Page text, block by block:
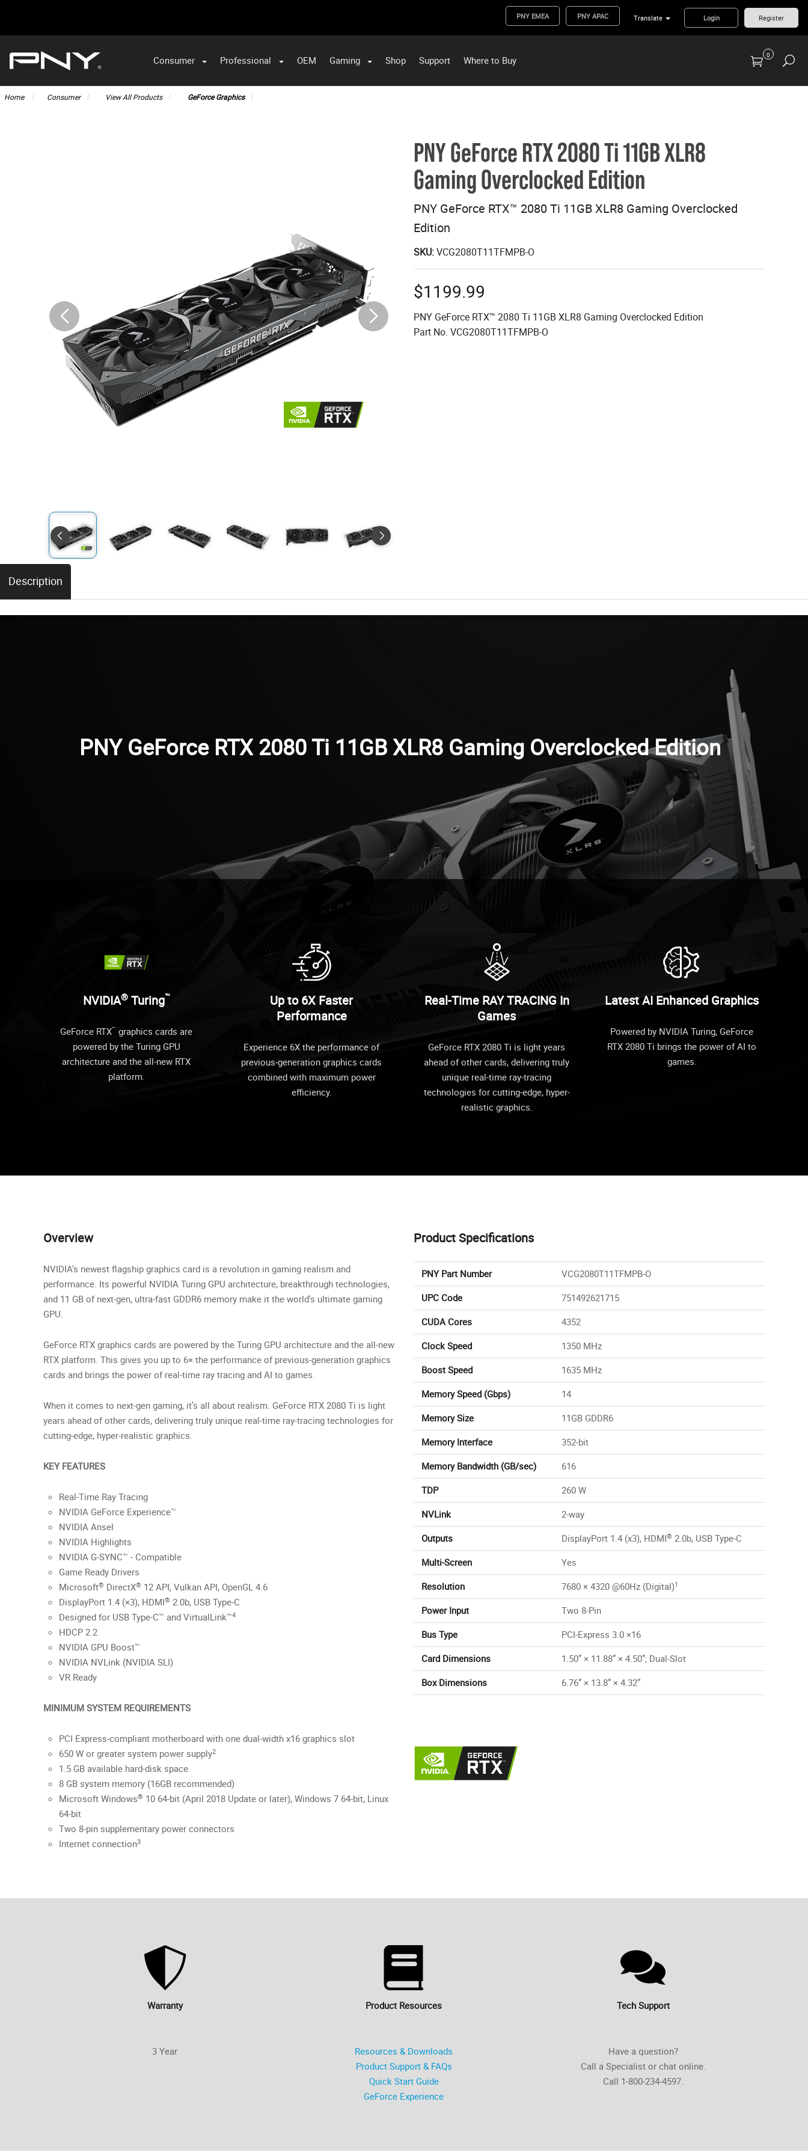
PNY EMEA PNY APAC Translate Login Register
Consumer Professional OEM Gaming Shop Support Where to Buy 0
Home Consumer View All Products GeForce Graphics
PNY GeForce RTX 2080 Ti 11GB XLR8
Gaming Overclocked Edition
PNY GeForce RTX™ 2080 Ti 11GB XLR8 Gaming Overclocked
Edition
SKU:VCG2080T11TFMPB-O
$1199.99
PNY GeForce RTX™ 2080 Ti 11GB XLR8 Gaming Overclocked Edition
Part No. VCG2080T11TFMPB-O
Description
PNY GeForce RTX 2080 Ti 11GB XLR8 Gaming Overclocked Edition
NVIDIA®Turing™
GeForce RTX™ graphics cards are
powered by the Turing GPU
architecture and the all-new RTX
platform.
Up to 6X Faster
Performance
Experience 6X the performance of
previous-generation graphics cards
combined with maximum power
efficiency.
Real-Time RAY TRACING In
Games
GeForce RTX 2080 Ti is light years
ahead of other cards, delivering truly
unique real-time ray-tracing
technologies for cutting-edge, hyper-
realistic graphics.
Latest AI Enhanced Graphics
Powered by NVIDIA Turing, GeForce
RTX 2080 Ti brings the power of AI to
games.
Overview
NVIDIA's newest flagship graphics card is a revolution in gaming realism and
performance. Its powerful NVIDIA Turing GPU architecture, breakthrough technologies,
and 11 GB of next-gen, ultra-fast GDDR6 memory make it the world's ultimate gaming
GPU.
GeForce RTX graphics cards are powered by the Turing GPU architecture and the all-new
RTX platform. This gives you up to 6× the performance of previous-generation graphics
cards and brings the power of real-time ray tracing and AI to games.
When it comes to next-gen gaming, it’s all about realism. GeForce RTX 2080 Ti is light
years ahead of other cards, delivering truly unique real-time ray-tracing technologies for
cutting-edge, hyper-realistic graphics.
KEY FEATURES
Real-Time Ray Tracing
NVIDIA GeForce Experience™
NVIDIA Ansel
NVIDIA Highlights
NVIDIA G-SYNC™ - Compatible
Game Ready Drivers
Microsoft® DirectX® 12 API, Vulkan API, OpenGL 4.6
DisplayPort 1.4 (×3), HDMI® 2.0b, USB Type-C
Designed for USB Type-C™ and VirtualLink™4
HDCP 2.2
NVIDIA GPU Boost™
NVIDIA NVLink (NVIDIA SLI)
VR Ready
MINIMUM SYSTEM REQUIREMENTS
PCI Express-compliant motherboard with one dual-width x16 graphics slot
650 W or greater system power supply2
1.5 GB available hard-disk space
8 GB system memory (16GB recommended)
Microsoft Windows® 10 64-bit (April 2018 Update or later), Windows 7 64-bit, Linux
64-bit
Two 8-pin supplementary power connectors
Internet connection3
Product Specifications
PNY Part Number
VCG2080T11TFMPB-O
UPC Code
751492621715
CUDA Cores
4352
Clock Speed
1350 MHz
Boost Speed
1635 MHz
Memory Speed (Gbps)
14
Memory Size
11GB GDDR6
Memory Interface
352-bit
Memory Bandwidth (GB/sec)
616
TDP
260 W
NVLink
2-way
Outputs
DisplayPort 1.4 (x3), HDMI® 2.0b, USB Type-C
Multi-Screen
Yes
Resolution
7680 × 4320 @60Hz (Digital)1
Power Input
Two 8-Pin
Bus Type
PCI-Express 3.0 ×16
Card Dimensions
1.50” × 11.88” × 4.50”; Dual-Slot
Box Dimensions
6.76” × 13.8” × 4.32”
Warranty
3 Year
Product Resources
Resources & Downloads
Product Support & FAQs
Quick Start Guide
GeForce Experience
Tech Support
Have a question?
Call a Specialist or chat online.
Call 1-800-234-4597.